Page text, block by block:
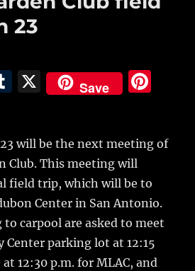
23
T
bl
r
X Save
re
will be the next meeting of
Club. This meeting will
field trip, which will be to
Center in San Antonio.
carpool are asked to meet
parking lot at 12:15
12:30 p.m. for MLAC, and